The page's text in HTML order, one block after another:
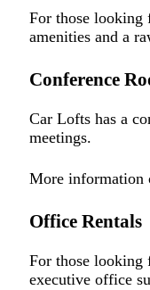
For those
amenities and a
Conference
Car Lofts has a
meetings.
More information
Office Rentals
For those looking
executive office